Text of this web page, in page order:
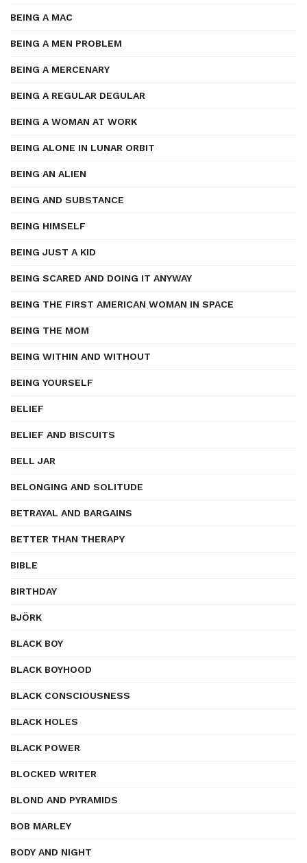
BEING A MAC
BEING A MEN PROBLEM
BEING A MERCENARY
BEING A REGULAR DEGULAR
BEING A WOMAN AT WORK
BEING ALONE IN LUNAR ORBIT
BEING AN ALIEN
BEING AND SUBSTANCE
BEING HIMSELF
BEING JUST A KID
BEING SCARED AND DOING IT ANYWAY
BEING THE FIRST AMERICAN WOMAN IN SPACE
BEING THE MOM
BEING WITHIN AND WITHOUT
BEING YOURSELF
BELIEF
BELIEF AND BISCUITS
BELL JAR
BELONGING AND SOLITUDE
BETRAYAL AND BARGAINS
BETTER THAN THERAPY
BIBLE
BIRTHDAY
BJÖRK
BLACK BOY
BLACK BOYHOOD
BLACK CONSCIOUSNESS
BLACK HOLES
BLACK POWER
BLOCKED WRITER
BLOND AND PYRAMIDS
BOB MARLEY
BODY AND NIGHT